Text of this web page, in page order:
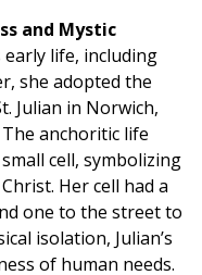
and Mystic
early life, including
she adopted the
Julian in Norwich,
anchoritic life
cell, symbolizing
Her cell had a
one to the street to
isolation, Julian’s
of human needs.